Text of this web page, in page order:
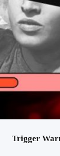
Trigger